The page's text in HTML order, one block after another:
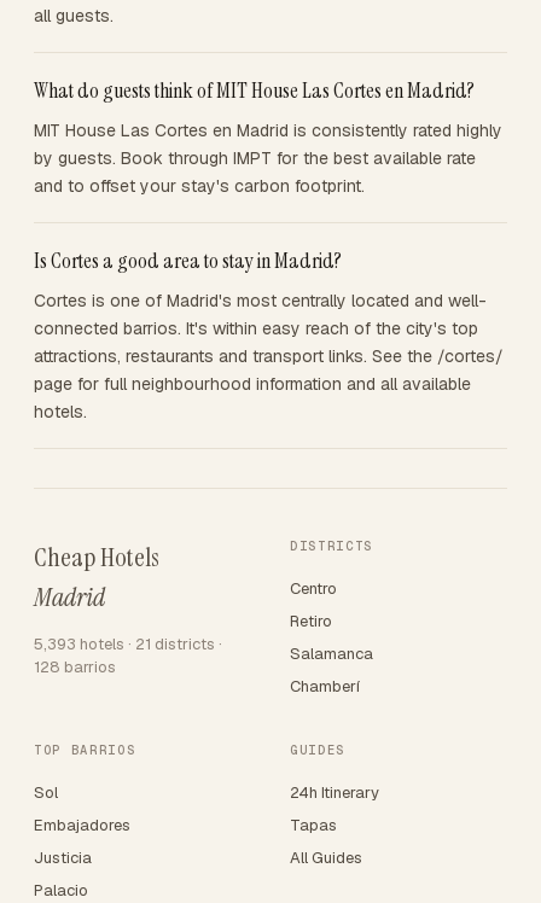
all guests.
What do guests think of MIT House Las Cortes en Madrid?
MIT House Las Cortes en Madrid is consistently rated highly
by guests. Book through IMPT for the best available rate
and to offset your stay's carbon footprint.
Is Cortes a good area to stay in Madrid?
Cortes is one of Madrid's most centrally located and well-
connected barrios. It's within easy reach of the city's top
attractions, restaurants and transport links. See the /cortes/
page for full neighbourhood information and all available
hotels.
Cheap Hotels
Madrid
5,393 hotels · 21 districts ·
128 barrios
DISTRICTS
Centro
Retiro
Salamanca
Chamberí
TOP BARRIOS
Sol
Embajadores
Justicia
Palacio
GUIDES
24h Itinerary
Tapas
All Guides